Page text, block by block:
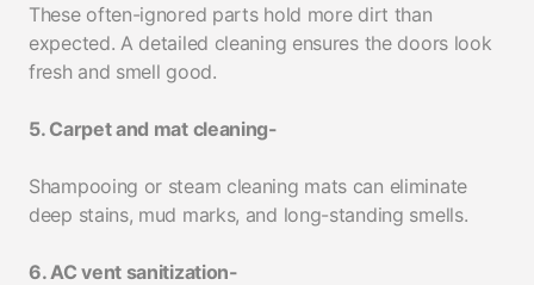
These often-ignored parts hold more dirt than
expected. A detailed cleaning ensures the doors look
fresh and smell good.
5. Carpet and mat cleaning-
Shampooing or steam cleaning mats can eliminate
deep stains, mud marks, and long-standing smells.
6. AC vent sanitization-